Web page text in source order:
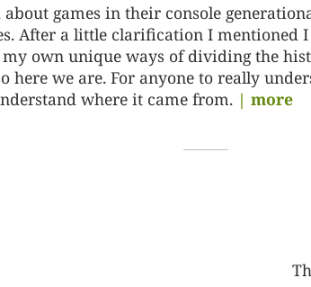
about games in their console
After a little clarification I mentioned
own unique ways of dividing the
here we are. For anyone to really
where it came from. | more